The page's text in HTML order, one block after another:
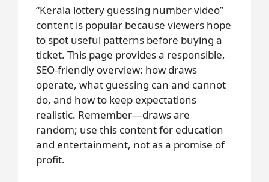
“Kerala lottery guessing number video”
content is popular because viewers hope
to spot useful patterns before buying a
ticket. This page provides a responsible,
SEO-friendly overview: how draws
operate, what guessing can and cannot
do, and how to keep expectations
realistic. Remember—draws are
random; use this content for education
and entertainment, not as a promise of
profit.